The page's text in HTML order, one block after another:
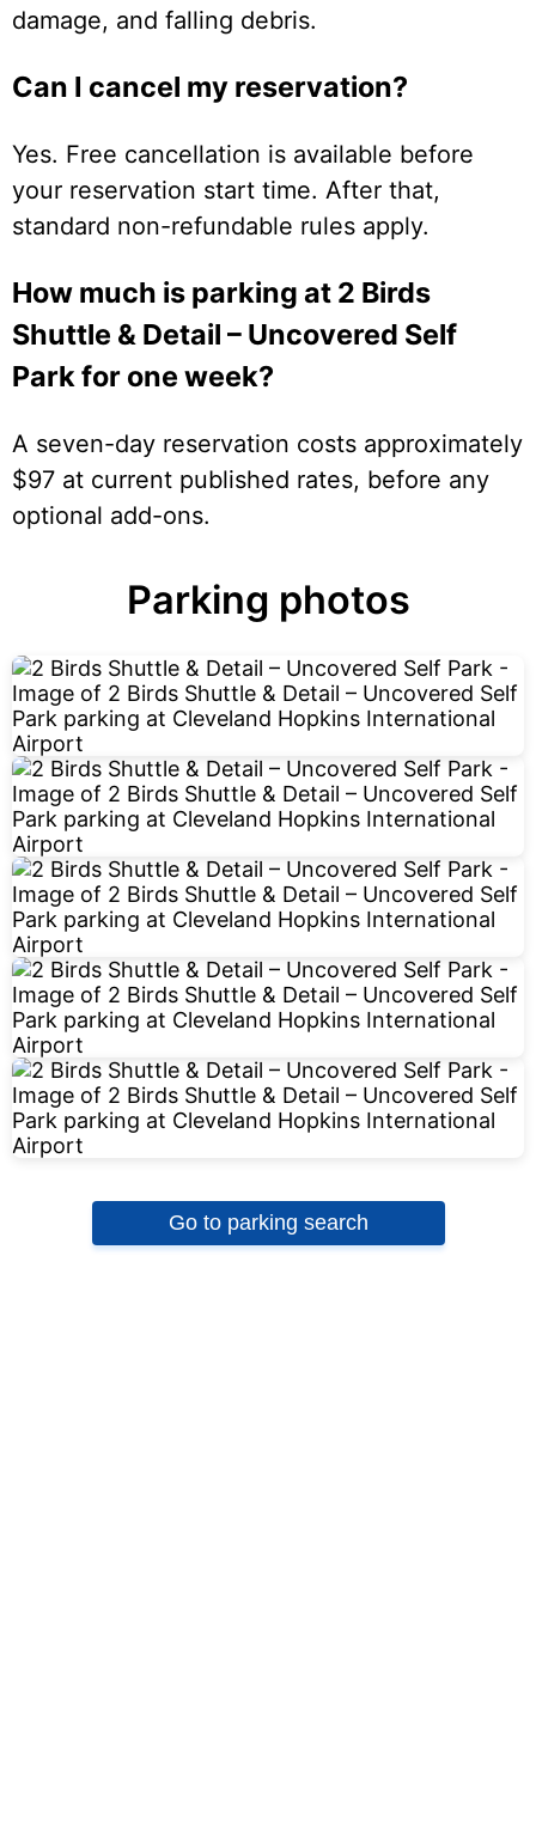
damage, and falling debris.
Can I cancel my reservation?
Yes. Free cancellation is available before
your reservation start time. After that,
standard non-refundable rules apply.
How much is parking at 2 Birds
Shuttle & Detail – Uncovered Self
Park for one week?
A seven-day reservation costs approximately
$97 at current published rates, before any
optional add-ons.
Parking photos
Go to parking search